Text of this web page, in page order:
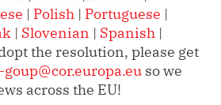
| Polish | Portuguese |
| Slovenian | Spanish |
the resolution, please get
goup@cor.europa.eu so we
across the EU!